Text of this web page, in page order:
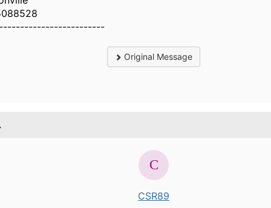
Original Message
CSR89